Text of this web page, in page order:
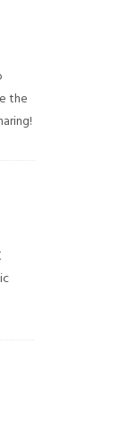
the